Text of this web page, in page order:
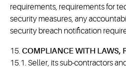
requirements, requirements for
security measures, any
security breach notification
15. COMPLIANCE WITH LAWS,
15.1. Seller, its sub-contractors